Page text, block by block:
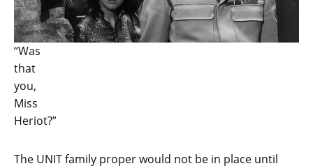
“Was
that
you,
Miss
Heriot?”
The UNIT family proper would not be in place until